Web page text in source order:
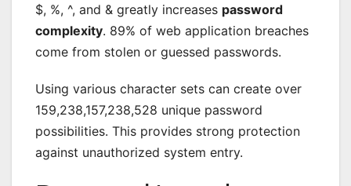
$, %, ^, and & greatly increases password
complexity. 89% of web application breaches
come from stolen or guessed passwords.
Using various character sets can create over
159,238,157,238,528 unique password
possibilities. This provides strong protection
against unauthorized system entry.